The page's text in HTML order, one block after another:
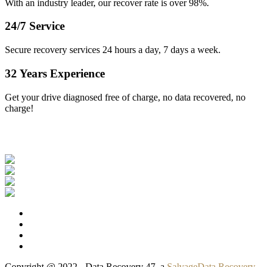
With an industry leader, our recover rate is over 98%.
24/7 Service
Secure recovery services 24 hours a day, 7 days a week.
32 Years Experience
Get your drive diagnosed free of charge, no data recovered, no
charge!